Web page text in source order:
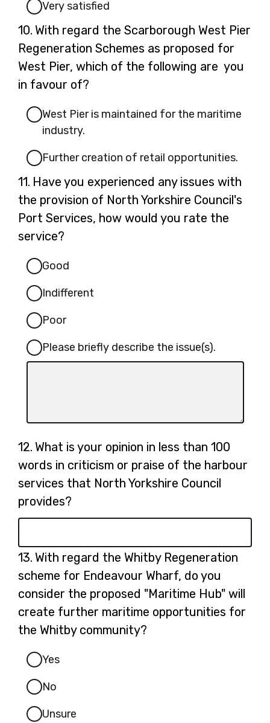
Very satisfied
10. Question
10.
With regard the Scarborough West Pier
Regeneration Schemes as proposed for
West Pier, which of the following are you
in favour of?
West Pier is maintained for the maritime
industry.
Further creation of retail opportunities.
11. Question
11.
Have you experienced any issues with
the provision of North Yorkshire Council's
Port Services, how would you rate the
service?
Good
Indifferent
Poor
Please briefly describe the issue(s).
-
briefly
describe
the
issue(s).
12. Question
12.
What is your opinion in less than 100
words in criticism or praise of the harbour
services that North Yorkshire Council
provides?
13. Question
13.
With regard the Whitby Regeneration
scheme for Endeavour Wharf, do you
consider the proposed "Maritime Hub" will
create further maritime opportunities for
the Whitby community?
Yes
No
Unsure